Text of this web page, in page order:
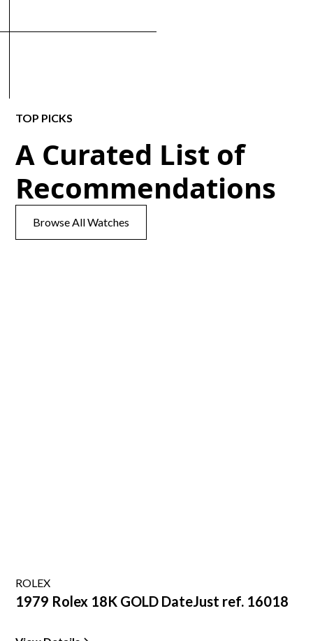
TOP PICKS
A Curated List of
Recommendations
Browse All Watches
ROLEX
1979 Rolex 18K GOLD DateJust ref. 16018